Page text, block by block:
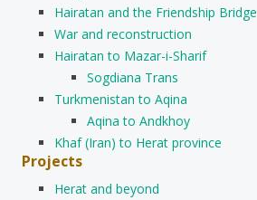
Hairatan and the Friendship Bridge
War and reconstruction
Hairatan to Mazar-i-Sharif
Sogdiana Trans
Turkmenistan to Aqina
Aqina to Andkhoy
Khaf (Iran) to Herat province
Projects
Herat and beyond